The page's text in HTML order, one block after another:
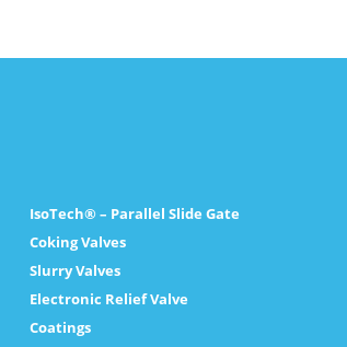
IsoTech® – Parallel Slide Gate
Coking Valves
Slurry Valves
Electronic Relief Valve
Coatings